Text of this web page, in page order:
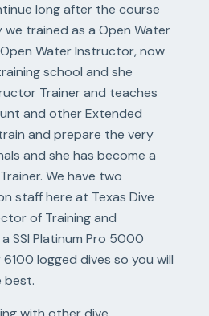
long after the course
we trained as a Open Water
Water Instructor, now
school and she
Trainer and teaches
and other Extended
and prepare the very
and she has become a
We have two
staff here at Texas Dive
of Training and
SSI Platinum Pro 5000
logged dives so you will
best.